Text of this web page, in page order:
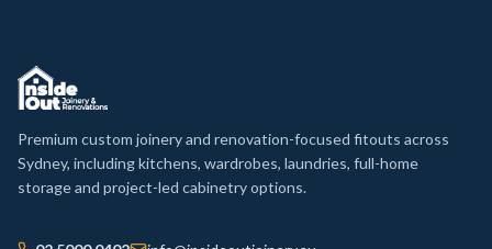
Premium custom joinery and renovation-focused fitouts across
Sydney, including kitchens, wardrobes, laundries, full-home
storage and project-led cabinetry options.